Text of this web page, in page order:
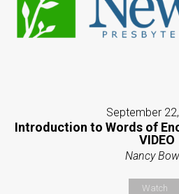
September
Introduction to Words of
VIDEO
Nancy
Watch